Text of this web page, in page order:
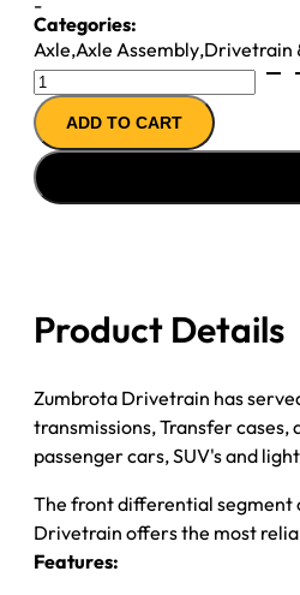
Categories:
Axle,Axle Assembly,Drivetrain
8.8IFS
AXLE
ASSY
''04-
''05
ADD TO CART
Product Details
Zumbrota Drivetrain has
transmissions, Transfer
passenger cars, SUV's and
The front differential segment
Drivetrain offers the most
Features: